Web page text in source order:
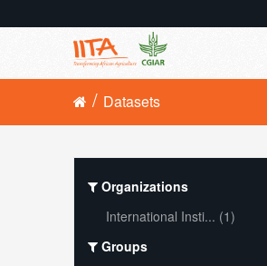
Datasets
Organizations
International Insti... (1)
Groups